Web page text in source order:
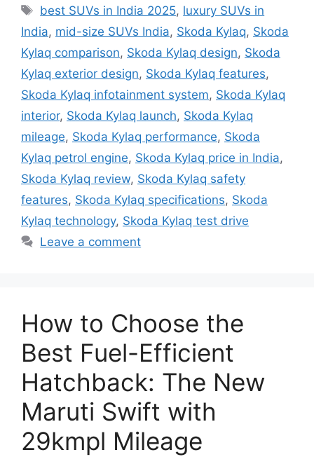
Tags
best SUVs in India 2025, luxury SUVs in
India, mid-size SUVs India, Skoda Kylaq, Skoda
Kylaq comparison, Skoda Kylaq design, Skoda
Kylaq exterior design, Skoda Kylaq features,
Skoda Kylaq infotainment system, Skoda Kylaq
interior, Skoda Kylaq launch, Skoda Kylaq
mileage, Skoda Kylaq performance, Skoda
Kylaq petrol engine, Skoda Kylaq price in India,
Skoda Kylaq review, Skoda Kylaq safety
features, Skoda Kylaq specifications, Skoda
Kylaq technology, Skoda Kylaq test drive
Leave a comment
How to Choose the
Best Fuel-Efficient
Hatchback: The New
Maruti Swift with
29kmpl Mileage